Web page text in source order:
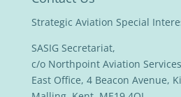
Strategic Aviation Special
SASIG Secretariat,
c/o Northpoint Aviation
East Office, 4 Beacon Avenue,